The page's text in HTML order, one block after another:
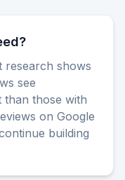
research shows
see
than those with
on Google
building